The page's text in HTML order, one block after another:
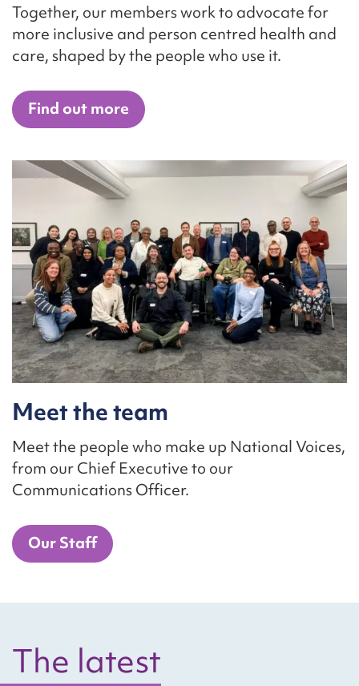
Together, our members work to advocate for
more inclusive and person centred health and
care, shaped by the people who use it.
Find out more
Meet the team
Meet the people who make up National Voices,
from our Chief Executive to our
Communications Officer.
Our Staff
The latest